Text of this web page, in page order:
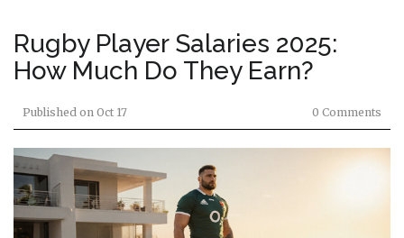
Rugby Player Salaries 2025:
How Much Do They Earn?
Published on Oct 17 0 Comments